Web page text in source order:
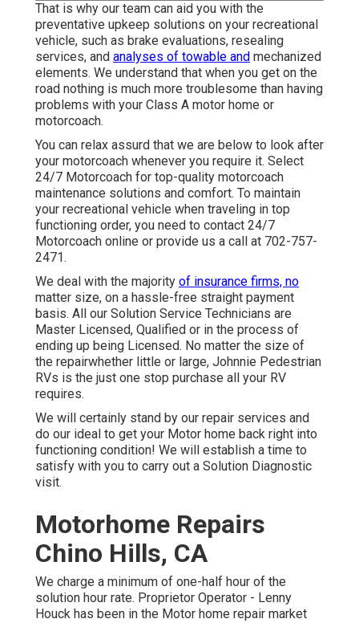
That is why our team can aid you with the
preventative upkeep solutions on your recreational
vehicle, such as brake evaluations, resealing
services, and analyses of towable and mechanized
elements. We understand that when you get on the
road nothing is much more troublesome than having
problems with your Class A motor home or
motorcoach.
You can relax assurd that we are below to look after
your motorcoach whenever you require it. Select
24/7 Motorcoach for top-quality motorcoach
maintenance solutions and comfort. To maintain
your recreational vehicle when traveling in top
functioning order, you need to contact 24/7
Motorcoach online or provide us a call at 702-757-
2471.
We deal with the majority of insurance firms, no
matter size, on a hassle-free straight payment
basis. All our Solution Service Technicians are
Master Licensed, Qualified or in the process of
ending up being Licensed. No matter the size of
the repairwhether little or large, Johnnie Pedestrian
RVs is the just one stop purchase all your RV
requires.
We will certainly stand by our repair services and
do our ideal to get your Motor home back right into
functioning condition! We will establish a time to
satisfy with you to carry out a Solution Diagnostic
visit.
Motorhome Repairs
Chino Hills, CA
We charge a minimum of one-half hour of the
solution hour rate. Proprietor Operator - Lenny
Houck has been in the Motor home repair market